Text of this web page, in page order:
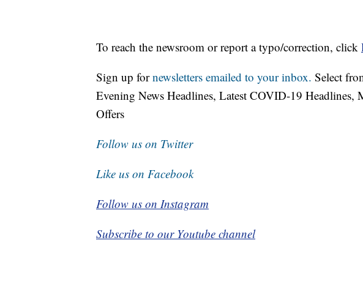
To reach the newsroom or report a typo/correction, click
Sign up fornewsletters emailed to your inbox. Select
Evening News Headlines, Latest COVID-19 Headlines,
Offers
Follow us on Twitter
Like us on Facebook
Follow us on Instagram
Subscribe to our Youtube channel